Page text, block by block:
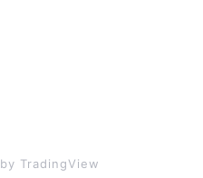
by TradingView